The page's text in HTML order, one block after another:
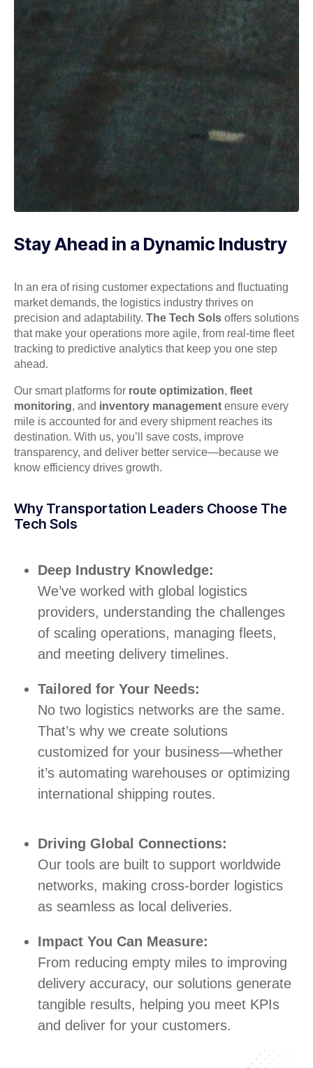
Stay Ahead in a Dynamic Industry
In an era of rising customer expectations and fluctuating
market demands, the logistics industry thrives on
precision and adaptability. The Tech Sols offers solutions
that make your operations more agile, from real-time fleet
tracking to predictive analytics that keep you one step
ahead.
Our smart platforms for route optimization, fleet
monitoring, and inventory management ensure every
mile is accounted for and every shipment reaches its
destination. With us, you’ll save costs, improve
transparency, and deliver better service—because we
know efficiency drives growth.
Why Transportation Leaders Choose The
Tech Sols
Deep Industry Knowledge:
We’ve worked with global logistics
providers, understanding the challenges
of scaling operations, managing fleets,
and meeting delivery timelines.
Tailored for Your Needs:
No two logistics networks are the same.
That’s why we create solutions
customized for your business—whether
it’s automating warehouses or optimizing
international shipping routes.
Driving Global Connections:
Our tools are built to support worldwide
networks, making cross-border logistics
as seamless as local deliveries.
Impact You Can Measure:
From reducing empty miles to improving
delivery accuracy, our solutions generate
tangible results, helping you meet KPIs
and deliver for your customers.